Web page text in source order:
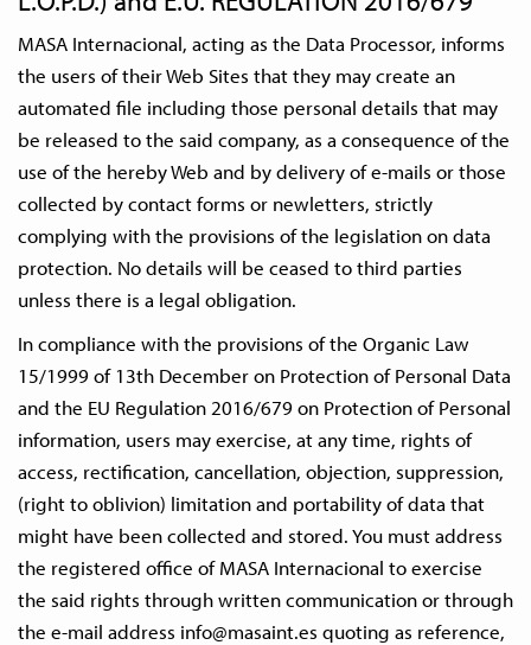
MASA Internacional, acting as the Data Processor, informs
the users of their Web Sites that they may create an
automated file including those personal details that may
be released to the said company, as a consequence of the
use of the hereby Web and by delivery of e-mails or those
collected by contact forms or newletters, strictly
complying with the provisions of the legislation on data
protection. No details will be ceased to third parties
unless there is a legal obligation.
In compliance with the provisions of the Organic Law
15/1999 of 13th December on Protection of Personal Data
and the EU Regulation 2016/679 on Protection of Personal
information, users may exercise, at any time, rights of
access, rectification, cancellation, objection, suppression,
(right to oblivion) limitation and portability of data that
might have been collected and stored. You must address
the registered office of MASA Internacional to exercise
the said rights through written communication or through
the e-mail address info@masaint.es quoting as reference,